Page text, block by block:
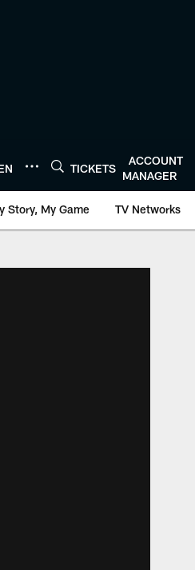
TICKETS
ACCOUNT
MANAGER
Story, My Game TV Networks